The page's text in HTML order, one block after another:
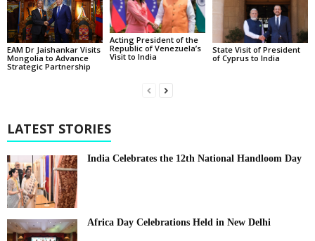
EAM Dr Jaishankar Visits
Mongolia to Advance
Strategic Partnership
Acting President of the
Republic of Venezuela’s
Visit to India
State Visit of President
of Cyprus to India
LATEST STORIES
India Celebrates the 12th National Handloom Day
Africa Day Celebrations Held in New Delhi